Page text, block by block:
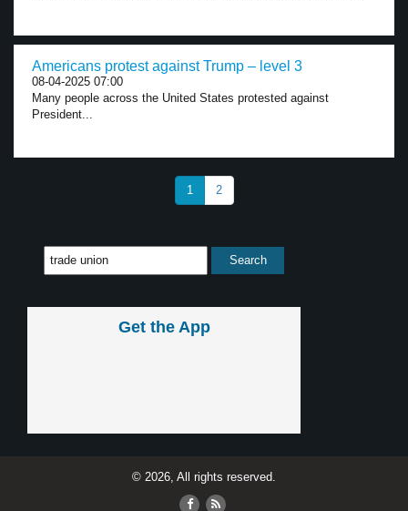
Americans protest against Trump – level 3
08-04-2025 07:00
Many people across the United States protested against
President...
1 2
Get the App
© 2026, All rights reserved.